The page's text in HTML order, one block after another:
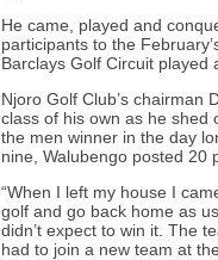
He came, played and
participants to the
Barclays Golf Circuit played
Njoro Golf Club’s chairman
class of his own as he shed
the men winner in the day
nine, Walubengo posted 20
“When I left my house I
golf and go back home as
didn’t expect to win it. The
had to join a new team at